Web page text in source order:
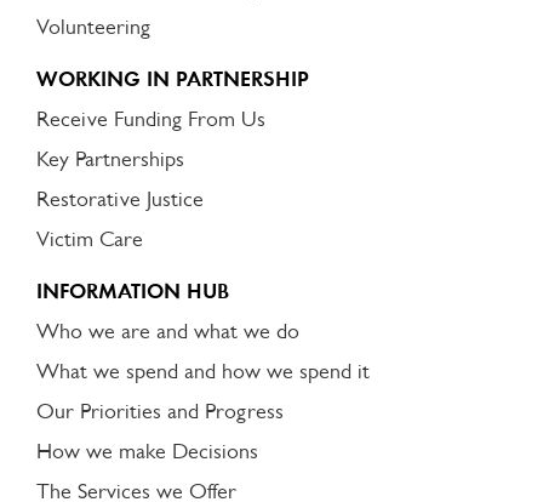
Volunteering
WORKING IN PARTNERSHIP
Receive Funding From Us
Key Partnerships
Restorative Justice
Victim Care
INFORMATION HUB
Who we are and what we do
What we spend and how we spend it
Our Priorities and Progress
How we make Decisions
The Services we Offer